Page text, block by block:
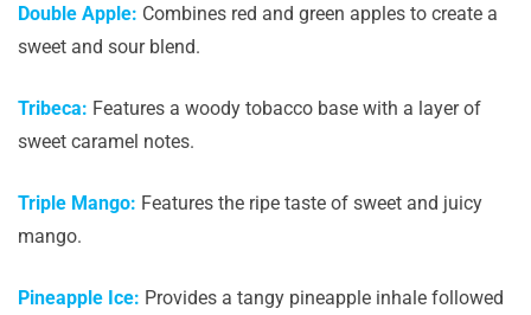
Double Apple: Combines red and green apples to create a
sweet and sour blend.
Tribeca: Features a woody tobacco base with a layer of
sweet caramel notes.
Triple Mango: Features the ripe taste of sweet and juicy
mango.
Pineapple Ice: Provides a tangy pineapple inhale followed